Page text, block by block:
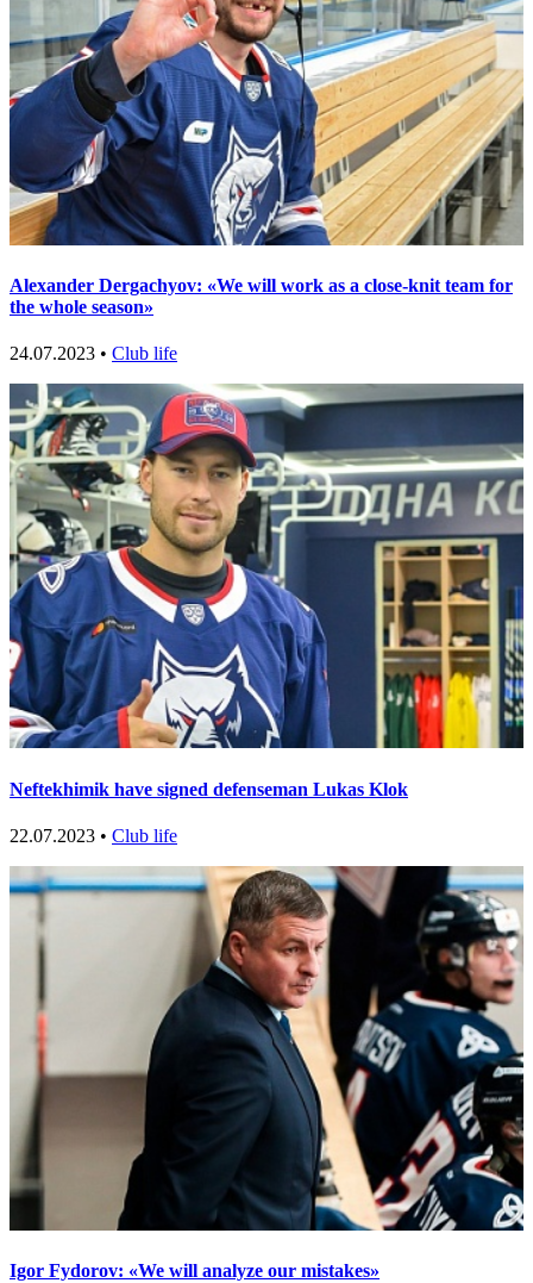
Alexander Dergachyov: «We will work as a close-knit team for
the whole season»
24.07.2023 • Club life
Neftekhimik have signed defenseman Lukas Klok
22.07.2023 • Club life
Igor Fydorov: «We will analyze our mistakes»